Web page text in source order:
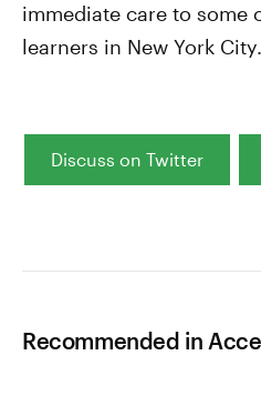
immediate care to some
learners in New York City.
Discuss on Twitter
Recommended in